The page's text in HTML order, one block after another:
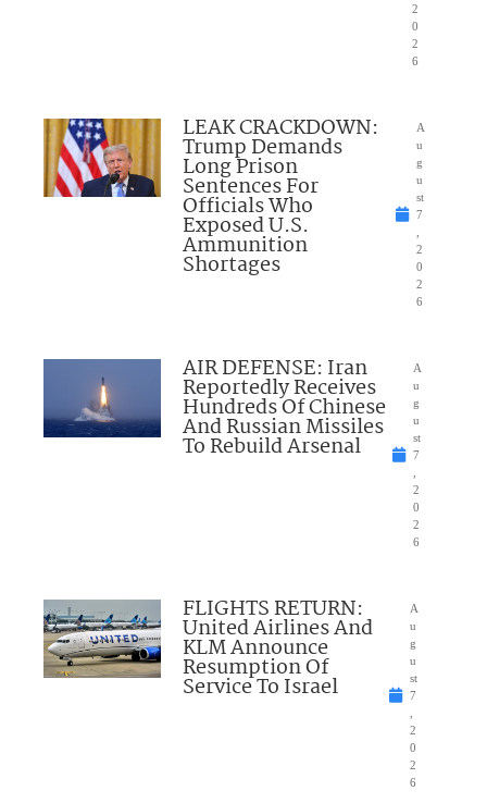
2
0
2
6
LEAK CRACKDOWN:
Trump Demands
Long Prison
Sentences For
Officials Who
Exposed U.S.
Ammunition
Shortages
A
u
g
u
st
7
,
2
0
2
6
AIR DEFENSE: Iran
Reportedly Receives
Hundreds Of Chinese
And Russian Missiles
To Rebuild Arsenal
A
u
g
u
st
7
,
2
0
2
6
FLIGHTS RETURN:
United Airlines And
KLM Announce
Resumption Of
Service To Israel
A
u
g
u
st
7
,
2
0
2
6